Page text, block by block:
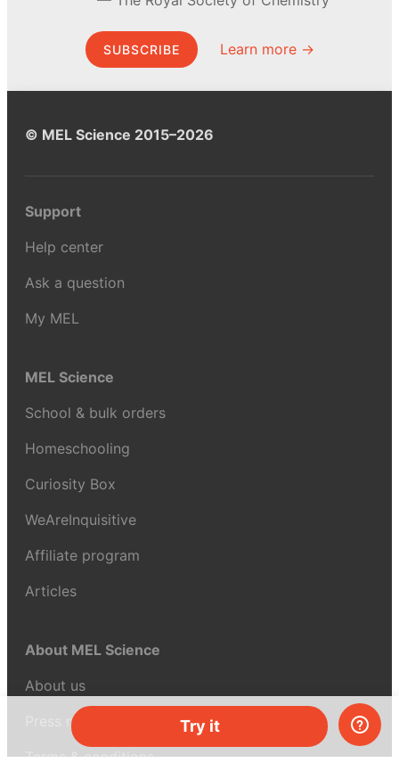
Try it
SUBSCRIBE Learn more →
© MEL Science 2015–2026
Support
Help center
Ask a question
My MEL
MEL Science
School & bulk orders
Homeschooling
Curiosity Box
WeAreInquisitive
Affiliate program
Articles
About MEL Science
About us
Press reviews
Terms & conditions